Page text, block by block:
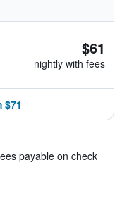
$61
nightly with fees
$71
payable on check